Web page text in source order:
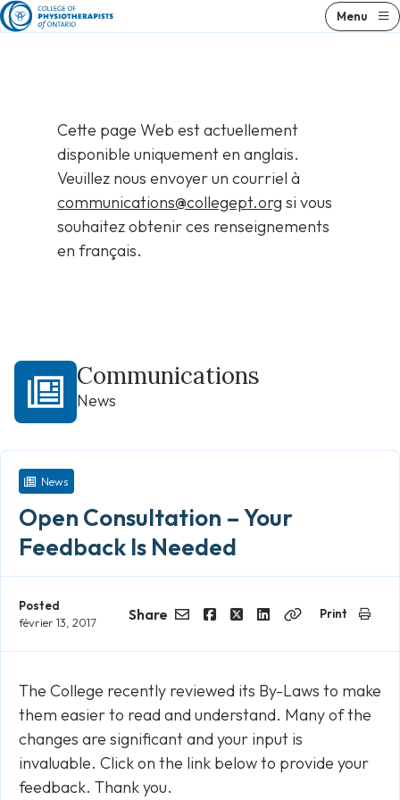
Skip
to
Menu
Cette page Web est actuellement
disponible uniquement en anglais.
Veuillez nous envoyer un courriel à
communications@collegept.org si vous
souhaitez obtenir ces renseignements
en français.
Communications
News
News
Open Consultation – Your
Feedback Is Needed
Posted
février 13, 2017
Share
LinkedInCopy
Print
The College recently reviewed its By-Laws to make
them easier to read and understand. Many of the
changes are significant and your input is
invaluable. Click on the link below to provide your
feedback. Thank you.